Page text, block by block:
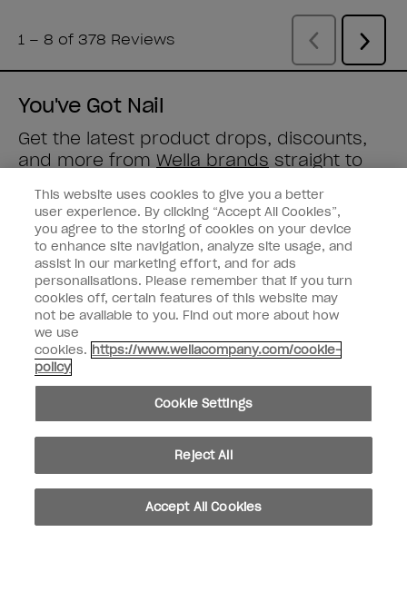
You've Got Nail
Get the latest product drops, discounts,
and more from Wella brands straight to
Enter your email address *
Customer Type
Nail Professional
OPI Experience
Connect with OPI
Customer Information
This website uses cookies to give you a better
user experience. By clicking “Accept All Cookies”,
you agree to the storing of cookies on your device
to enhance site navigation, analyze site usage, and
assist in our marketing effort, and for ads
personalisations. Please remember that if you turn
cookies off, certain features of this website may
not be available to you. Find out more about how
we use
cookies. https://www.wellacompany.com/cookie-
policy
Cookie Settings
Reject All
Accept All Cookies